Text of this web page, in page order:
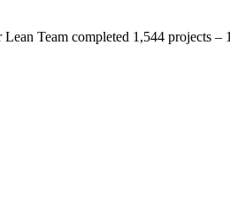
Team completed 1,544 projects